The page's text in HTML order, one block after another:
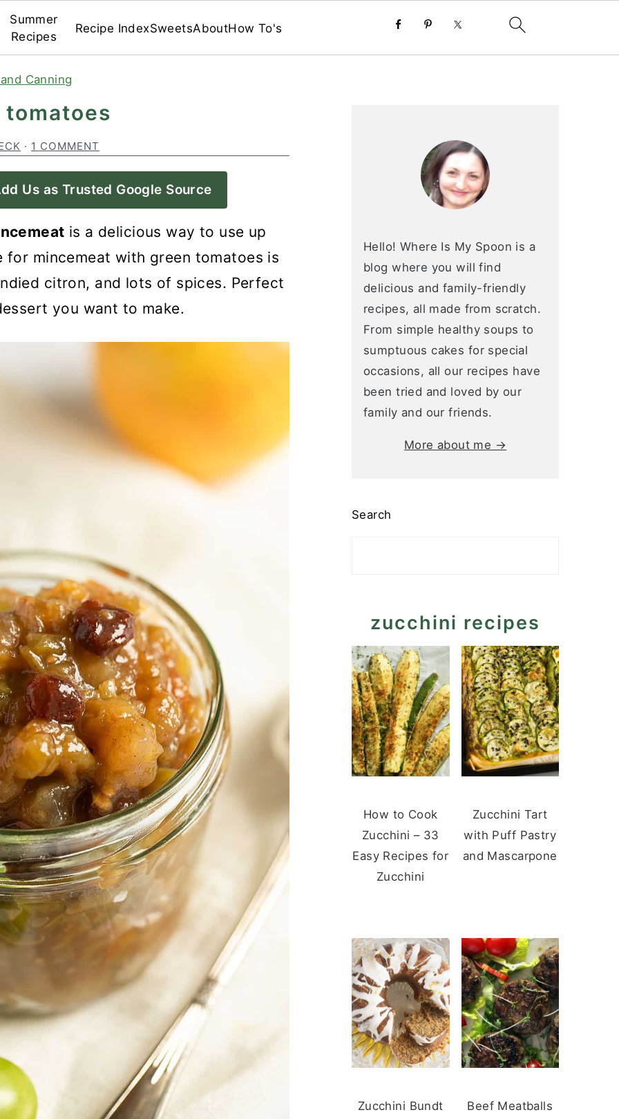
Summer
Recipes
Recipe IndexSweetsAboutHow To's
Canning
· 1 COMMENT
Us as Trusted Google Source
is a delicious way to use up
mincemeat with green tomatoes is
citron, and lots of spices. Perfect
you want to make.
Hello! Where Is My Spoon is a
blog where you will find
delicious and family-friendly
recipes, all made from scratch.
From simple healthy soups to
sumptuous cakes for special
occasions, all our recipes have
been tried and loved by our
family and our friends.
More about me →
Search
zucchini recipes
How to Cook
Zucchini – 33
Easy Recipes for
Zucchini
Zucchini Tart
with Puff Pastry
and Mascarpone
Zucchini Bundt
Beef Meatballs